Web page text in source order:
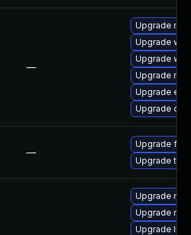
—
Upgrade
Upgrade
Upgrade
Upgrade
Upgrade
Upgrade
—
Upgrade
Upgrade
Upgrade
Upgrade
Upgrade